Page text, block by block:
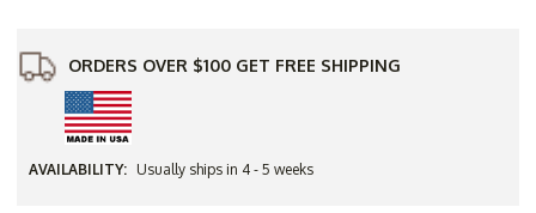
ORDERS OVER $100 GET FREE SHIPPING
AVAILABILITY: Usually ships in 4 - 5 weeks